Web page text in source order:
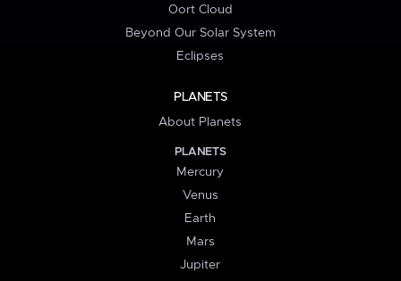
Oort Cloud
Beyond Our Solar System
Eclipses
PLANETS
About Planets
PLANETS
Mercury
Venus
Earth
Mars
Jupiter